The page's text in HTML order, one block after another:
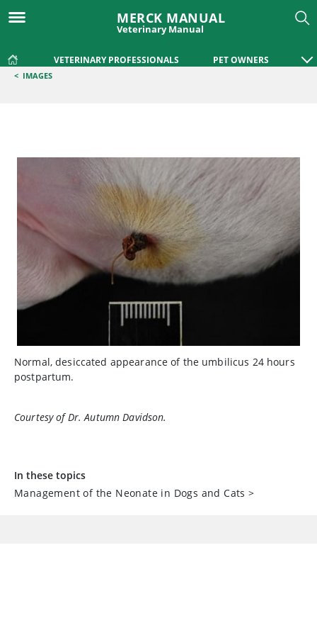
MERCK MANUAL
Veterinary Manual
VETERINARY PROFESSIONALS PET OWNERS
< IMAGES
Normal, desiccated appearance of the umbilicus 24 hours
postpartum.
Courtesy of Dr. Autumn Davidson.
In these topics
Management of the Neonate in Dogs and Cats >